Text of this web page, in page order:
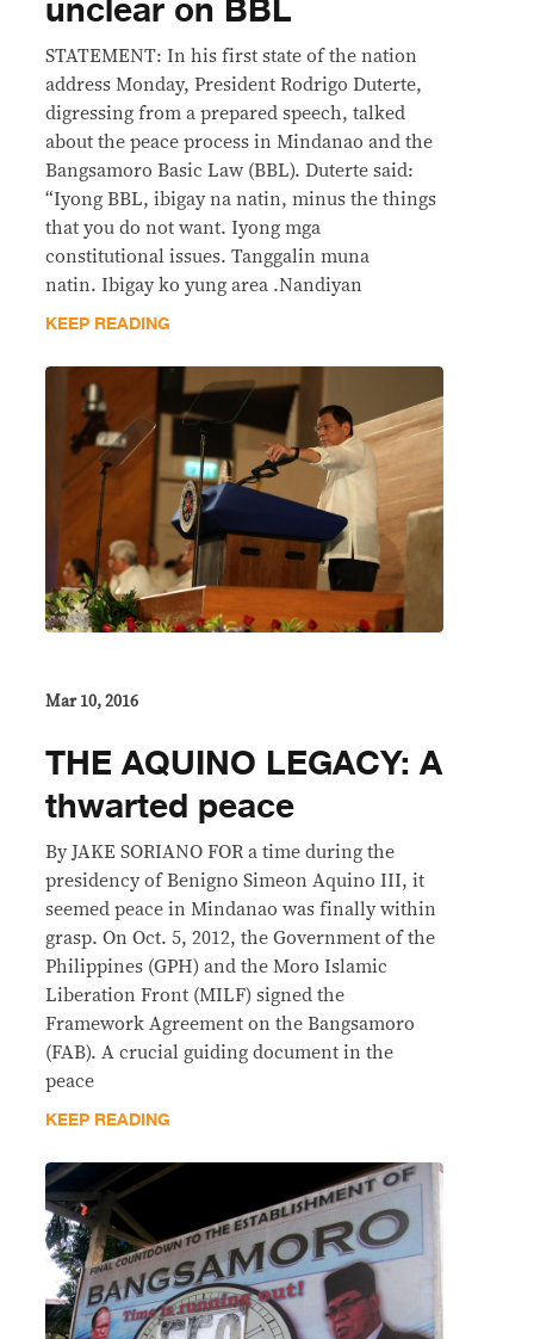
unclear on BBL
STATEMENT: In his first state of the nation
address Monday, President Rodrigo Duterte,
digressing from a prepared speech, talked
about the peace process in Mindanao and the
Bangsamoro Basic Law (BBL). Duterte said:
“Iyong BBL, ibigay na natin, minus the things
that you do not want. Iyong mga
constitutional issues. Tanggalin muna
natin. Ibigay ko yung area .Nandiyan
KEEP READING
Mar 10, 2016
THE AQUINO LEGACY: A
thwarted peace
By JAKE SORIANO FOR a time during the
presidency of Benigno Simeon Aquino III, it
seemed peace in Mindanao was finally within
grasp. On Oct. 5, 2012, the Government of the
Philippines (GPH) and the Moro Islamic
Liberation Front (MILF) signed the
Framework Agreement on the Bangsamoro
(FAB). A crucial guiding document in the
peace
KEEP READING